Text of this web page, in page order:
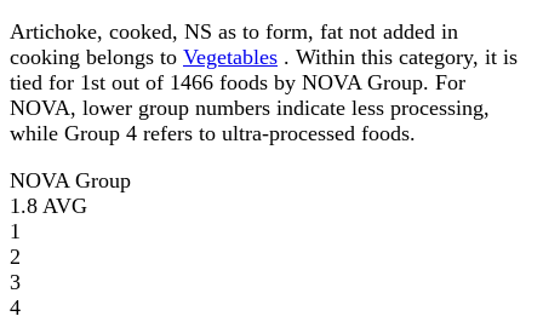
Artichoke, cooked, NS as to form, fat not added in
cooking belongs to Vegetables . Within this category, it is
tied for 1st out of 1466 foods by NOVA Group. For
NOVA, lower group numbers indicate less processing,
while Group 4 refers to ultra-processed foods.
NOVA Group
1.8 AVG
1
2
3
4